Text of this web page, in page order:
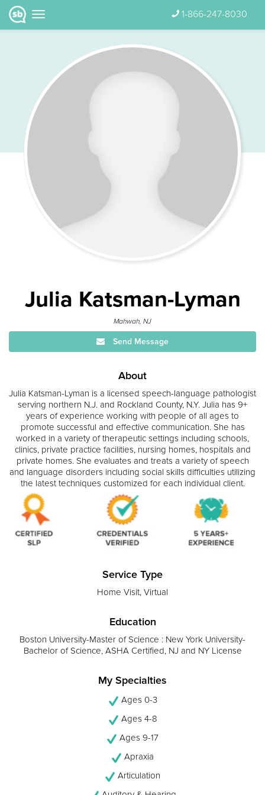
1-866-247-8030
Julia Katsman-Lyman
Mahwah, NJ
Send Message
About
Julia Katsman-Lyman is a licensed speech-language pathologist
serving northern N.J. and Rockland County, N.Y. Julia has 9+
years of experience working with people of all ages to
promote successful and effective communication. She has
worked in a variety of therapeutic settings including schools,
clinics, private practice facilities, nursing homes, hospitals and
private homes. She evaluates and treats a variety of speech
and language disorders including social skills difficulties utilizing
the latest techniques customized for each individual client.
Service Type
Home Visit, Virtual
Education
Boston University-Master of Science : New York University-
Bachelor of Science, ASHA Certified, NJ and NY License
My Specialties
Ages 0-3
Ages 4-8
Ages 9-17
Apraxia
Articulation